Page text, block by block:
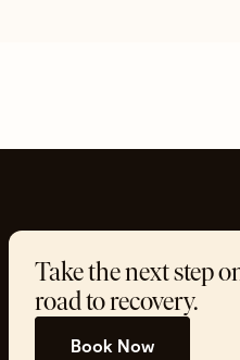
Take the next step
road to recovery.
Book Now